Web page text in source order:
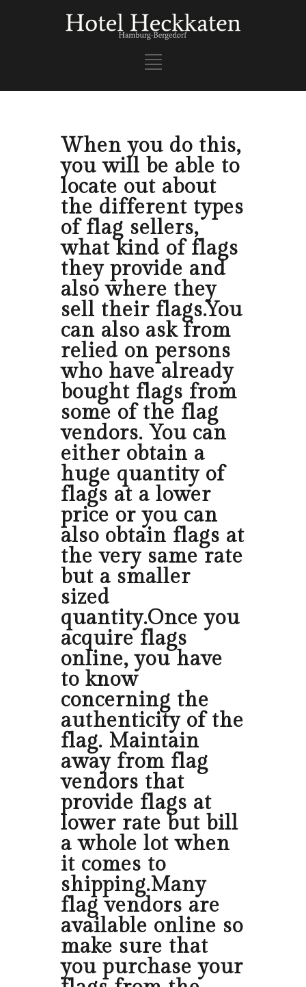
When you do this,
you will be able to
locate out about
the different types
of flag sellers,
what kind of flags
they provide and
also where they
sell their flags.You
can also ask from
relied on persons
who have already
bought flags from
some of the flag
vendors. You can
either obtain a
huge quantity of
flags at a lower
price or you can
also obtain flags at
the very same rate
but a smaller
sized
quantity.Once you
acquire flags
online, you have
to know
concerning the
authenticity of the
flag. Maintain
away from flag
vendors that
provide flags at
lower rate but bill
a whole lot when
it comes to
shipping.Many
flag vendors are
available online so
make sure that
you purchase your